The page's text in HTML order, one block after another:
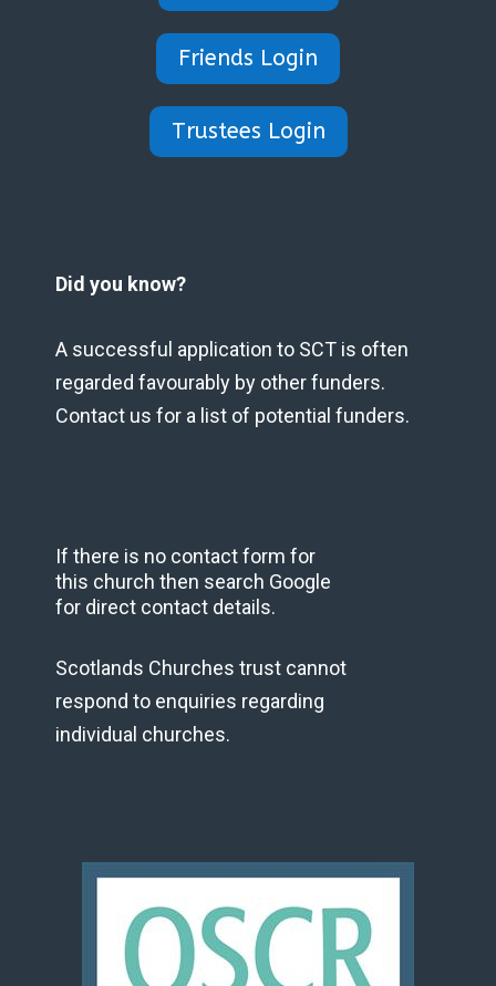
Friends Login
Trustees Login
Did you know?
A successful application to SCT is often
regarded favourably by other funders.
Contact us for a list of potential funders.
If there is no contact form for
this church then search Google
for direct contact details.
Scotlands Churches trust cannot
respond to enquiries regarding
individual churches.